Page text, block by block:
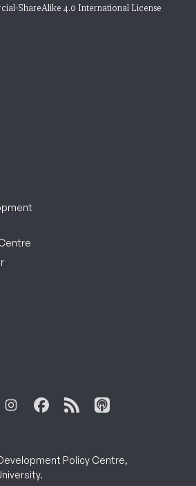
ShareAlike 4.0 International License
Policy Centre,